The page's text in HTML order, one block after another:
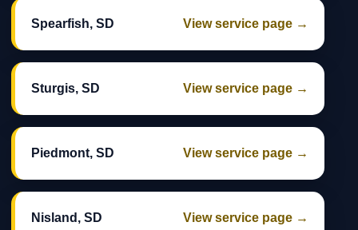
Spearfish, SD View service page →
Sturgis, SD View service page →
Piedmont, SD View service page →
Nisland, SD View service page →